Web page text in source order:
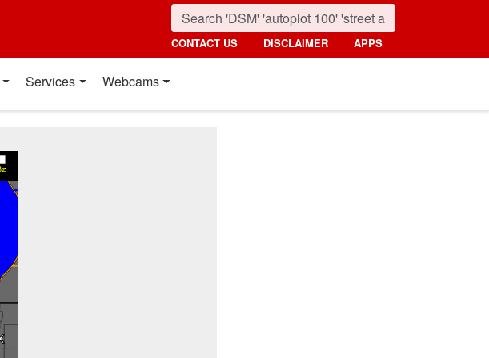
CONTACT US DISCLAIMER APPS
Services Webcams